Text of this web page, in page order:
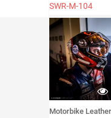
SWR-M-104
Motorbike